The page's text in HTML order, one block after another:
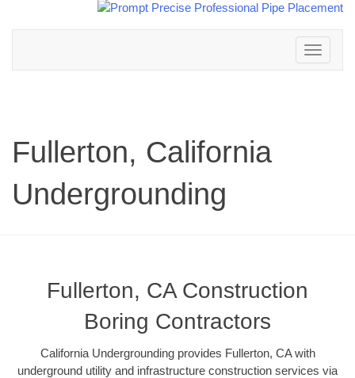
Toggle
navigation
Fullerton, California
Undergrounding
Fullerton, CA Construction
Boring Contractors
California Undergrounding provides Fullerton, CA with
underground utility and infrastructure construction services via